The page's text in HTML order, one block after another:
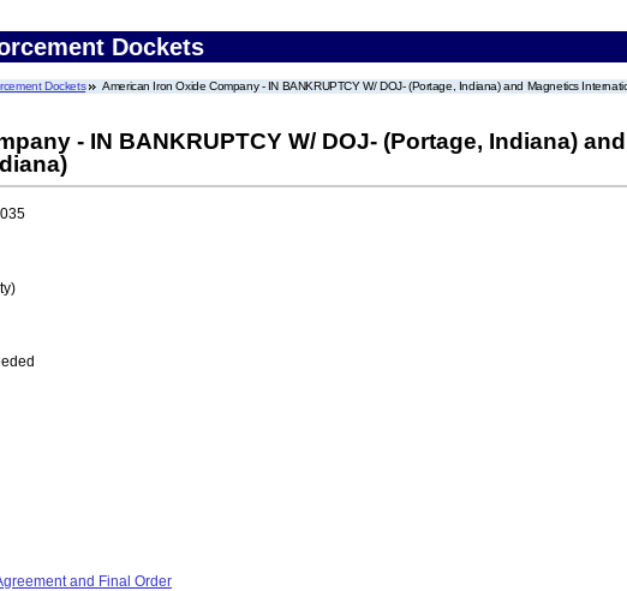
Dockets
Dockets American Iron Oxide Company - IN BANKRUPTCY W/ DOJ- (Portage, Indiana) and Magnetics
- IN BANKRUPTCY W/ DOJ- (Portage, Indiana)
and Final Order